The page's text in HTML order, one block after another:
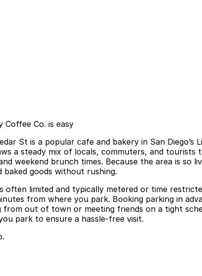
Coffee Co. is easy
St is a popular cafe and bakery in San
a steady mix of locals, commuters, and
weekend brunch times. Because the area is
goods without rushing.
often limited and typically metered or time
from where you park. Booking parking in
out of town or meeting friends on a tight
park to ensure a hassle-free visit.